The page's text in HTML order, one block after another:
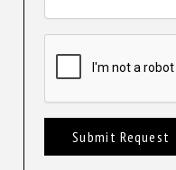
Submit Request